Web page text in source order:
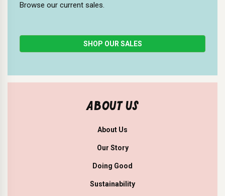
Browse our current sales.
SHOP OUR SALES
ABOUT US
About Us
Our Story
Doing Good
Sustainability